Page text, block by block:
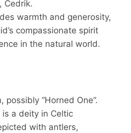
Cedrik.
warmth and generosity,
compassionate spirit
in the natural world.
possibly “Horned One”.
is a deity in Celtic
with antlers,